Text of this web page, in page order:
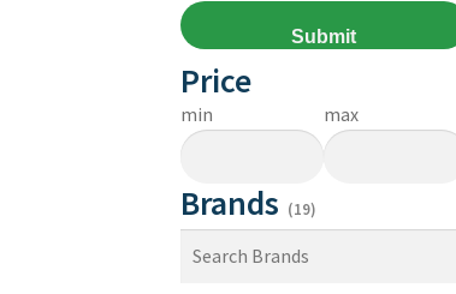
Submit
Price
min max
Brands (19)